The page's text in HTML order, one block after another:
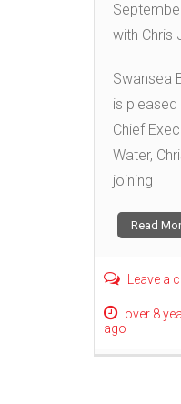
with Chris
Swansea
is
Chief
Water,
joining
Read
Leave a
over 8
ago